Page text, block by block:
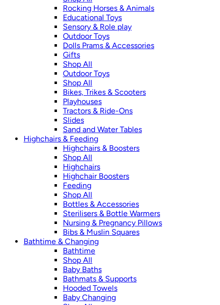
Rocking Horses & Animals
Educational Toys
Sensory & Role play
Outdoor Toys
Dolls Prams & Accessories
Gifts
Shop All
Outdoor Toys
Shop All
Bikes, Trikes & Scooters
Playhouses
Tractors & Ride-Ons
Slides
Sand and Water Tables
Highchairs & Feeding
Highchairs & Boosters
Shop All
Highchairs
Highchair Boosters
Feeding
Shop All
Bottles & Accessories
Sterilisers & Bottle Warmers
Nursing & Pregnancy Pillows
Bibs & Muslin Squares
Bathtime & Changing
Bathtime
Shop All
Baby Baths
Bathmats & Supports
Hooded Towels
Baby Changing